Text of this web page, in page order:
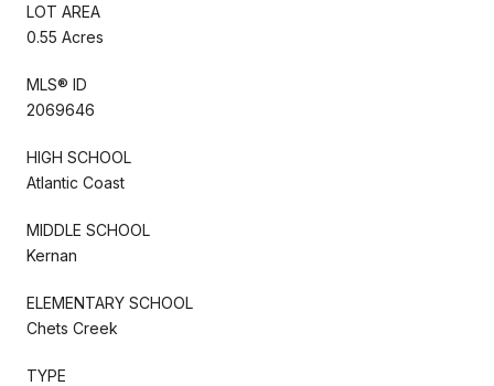
LOT AREA
0.55 Acres
MLS® ID
2069646
HIGH SCHOOL
Atlantic Coast
MIDDLE SCHOOL
Kernan
ELEMENTARY SCHOOL
Chets Creek
TYPE